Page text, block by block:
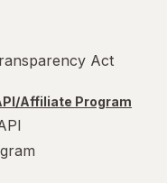
Act
Affiliate Program